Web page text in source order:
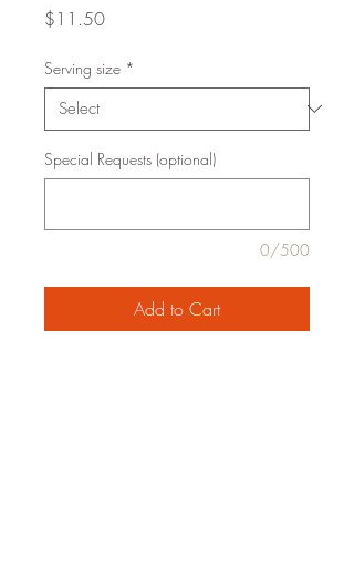
$11.50Price
Serving size *
Special Requests (optional)
0/500
Add to Cart